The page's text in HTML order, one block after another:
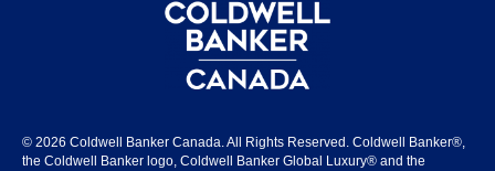
© 2026 Coldwell Banker Canada. All Rights Reserved. Coldwell Banker®,
the Coldwell Banker logo, Coldwell Banker Global Luxury® and the